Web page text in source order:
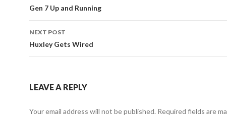
Post
navigation
Gen 7 Up and Running
NEXT POST
Huxley Gets Wired
LEAVE A REPLY
Your email address will not be published. Required fields are